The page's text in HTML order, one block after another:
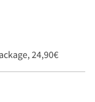
24,90€